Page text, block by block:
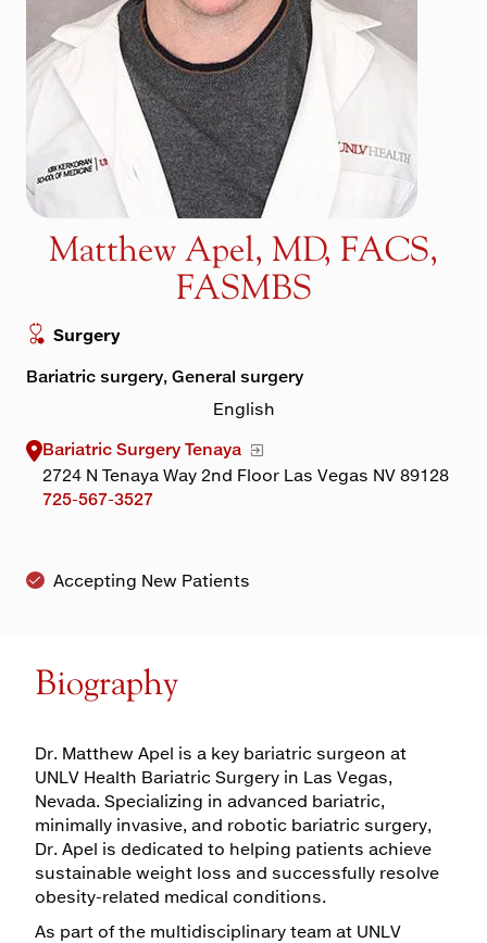
Maps & Directions
Walk with a Doc
Matthew Apel, MD, FACS,
FASMBS
Surgery
Bariatric surgery, General surgery
English
Bariatric Surgery Tenaya
2724 N Tenaya Way 2nd Floor Las Vegas NV 89128
725-567-3527
Accepting New Patients
Biography
Dr. Matthew Apel is a key bariatric surgeon at
UNLV Health Bariatric Surgery in Las Vegas,
Nevada. Specializing in advanced bariatric,
minimally invasive, and robotic bariatric surgery,
Dr. Apel is dedicated to helping patients achieve
sustainable weight loss and successfully resolve
obesity-related medical conditions.
As part of the multidisciplinary team at UNLV